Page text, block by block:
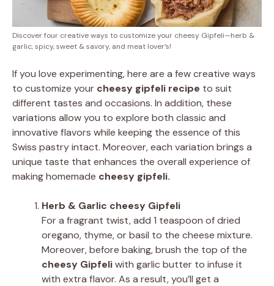
Discover four creative ways to customize your cheesy Gipfeli—herb &
garlic, spicy, sweet & savory, and meat lover’s!
If you love experimenting, here are a few creative ways
to customize your cheesy gipfeli recipe to suit
different tastes and occasions. In addition, these
variations allow you to explore both classic and
innovative flavors while keeping the essence of this
Swiss pastry intact. Moreover, each variation brings a
unique taste that enhances the overall experience of
making homemade cheesy gipfeli.
Herb & Garlic cheesy Gipfeli
For a fragrant twist, add 1 teaspoon of dried
oregano, thyme, or basil to the cheese mixture.
Moreover, before baking, brush the top of the
cheesy Gipfeliwith garlic butter to infuse it
with extra flavor. As a result, you’ll get a